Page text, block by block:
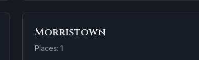
Morristown
Places: 1